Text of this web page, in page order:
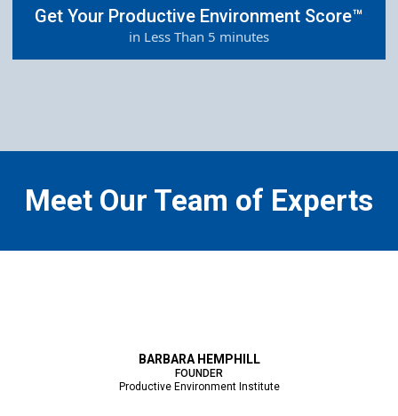
Get Your Productive Environment Score™
in Less Than 5 minutes
Meet Our Team of Experts
BARBARA HEMPHILL
FOUNDER
Productive Environment Institute